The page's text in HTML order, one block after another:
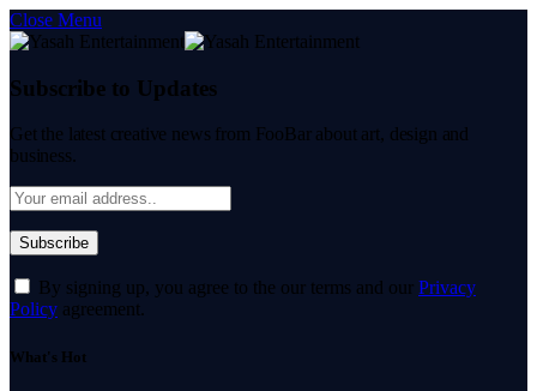
Close Menu
Subscribe to Updates
Get the latest creative news from FooBar about art, design and
business.
By signing up, you agree to the our terms and our Privacy
Policy agreement.
What's Hot